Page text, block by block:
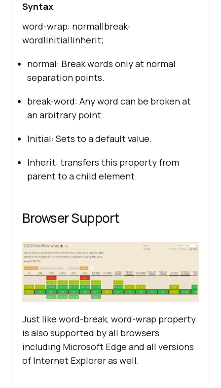
Syntax
word-wrap: normal|break-
word|initial|inherit;
normal: Break words only at normal
separation points.
break-word: Any word can be broken at
an arbitrary point.
Initial: Sets to a default value.
Inherit: transfers this property from
parent to a child element.
Browser Support
Just like word-break, word-wrap property
is also supported by all browsers
including Microsoft Edge and all versions
of Internet Explorer as well.